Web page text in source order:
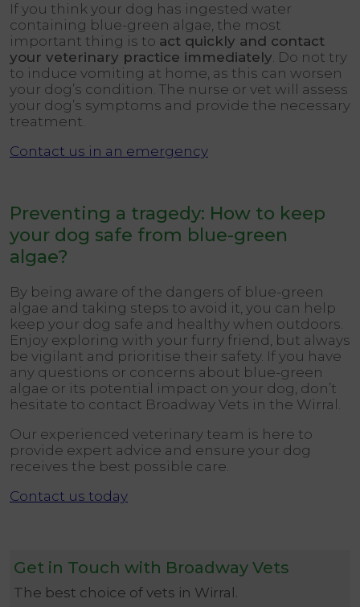
If you think your dog has ingested water
containing blue-green algae, the most
important thing is to act quickly and contact
your veterinary practice immediately. Do not try
to induce vomiting at home, as this can worsen
your dog’s condition. The nurse or vet will assess
your dog’s symptoms and provide the necessary
treatment.
Contact us in an emergency
Preventing a tragedy: How to keep
your dog safe from blue-green
algae?
By being aware of the dangers of blue-green
algae and taking steps to avoid it, you can help
keep your dog safe and healthy when outdoors.
Enjoy exploring with your furry friend, but always
be vigilant and prioritise their safety. If you have
any questions or concerns about blue-green
algae or its potential impact on your dog, don’t
hesitate to contact Broadway Vets in the Wirral.
Our experienced veterinary team is here to
provide expert advice and ensure your dog
receives the best possible care.
Contact us today
Get in Touch with Broadway Vets
The best choice of vets in Wirral.